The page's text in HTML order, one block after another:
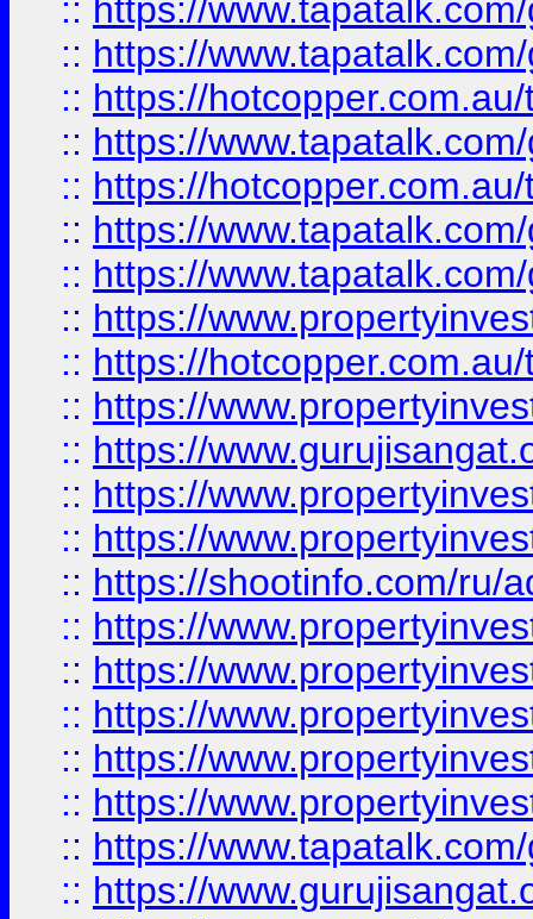
:: https://
:: https://
:: https://
:: https://
:: https://
:: https://
:: https://
:: https://
:: https://
:: https://
:: https://
:: https://
:: https://
:: https://shootinfo.com/ru/
:: https://
:: https://
:: https://
:: https://
:: https://
:: https://
:: https://